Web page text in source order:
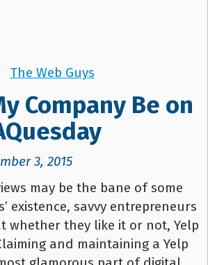
The Web Guys
Company Be on
3, 2015
may be the bane of some
existence, savvy entrepreneurs
whether they like it or not, Yelp
and maintaining a Yelp